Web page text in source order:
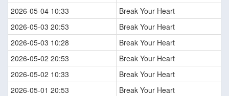
2026-05-04 10:33
Break Your Heart
2026-05-03 20:53
Break Your Heart
2026-05-03 10:28
Break Your Heart
2026-05-02 20:53
Break Your Heart
2026-05-02 10:33
Break Your Heart
2026-05-01 20:53
Break Your Heart